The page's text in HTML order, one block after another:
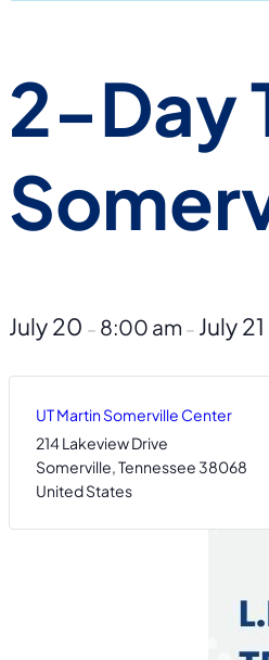
2-Day
July 20 – 8:00 am – July 21
UT Martin Somerville Center
214 Lakeview Drive
Somerville,Tennessee 38068
United States